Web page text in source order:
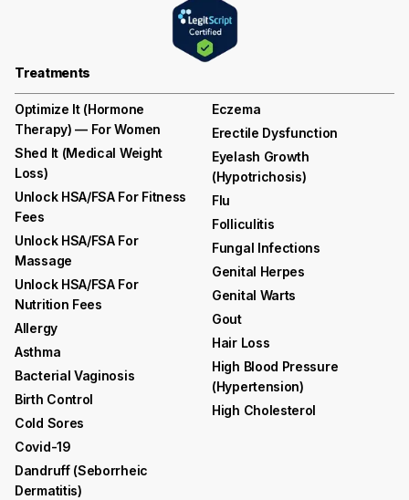
Treatments
Optimize It (Hormone
Therapy) — For Women
Shed It (medical Weight
Loss)
Unlock HSA/FSA For Fitness
Fees
Unlock HSA/FSA For
Massage
Unlock HSA/FSA For
Nutrition Fees
Allergy
Asthma
Bacterial Vaginosis
Birth Control
Cold Sores
Covid-19
Dandruff (seborrheic
Dermatitis)
Eczema
Erectile Dysfunction
Eyelash Growth
(hypotrichosis)
Flu
Folliculitis
Fungal Infections
Genital Herpes
Genital Warts
Gout
Hair Loss
High Blood Pressure
(hypertension)
High Cholesterol